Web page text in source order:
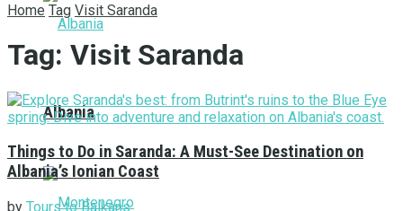
Albania
Home Tag Visit Saranda
Tag: Visit Saranda
Things to Do in Saranda: A Must-See Destination on
Albania’s Ionian Coast
by Tours to Balkans